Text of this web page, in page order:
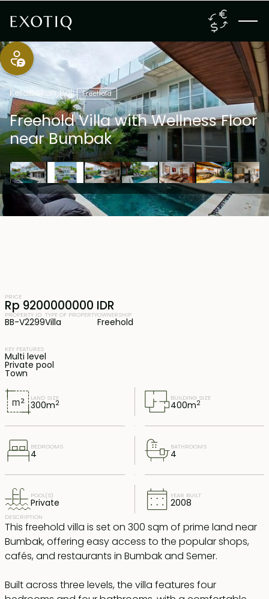
Kerobokan,Bali Freehold
Freehold Villa with Wellness Floor
near Bumbak
LAND SIZE
300m2
BUILDING SIZE
400m2
BEDROOMS
4
BATHROOMS
4
POOL(S)
Private
YEAR BUILT
2008
DESCRIPTION
This freehold villa is set on 300 sqm of prime land near
Bumbak, offering easy access to the popular shops,
cafés, and restaurants in Bumbak and Semer.
Built across three levels, the villa features four
PRICE
Rp 9200000000 IDR
PROPERTY ID
BB-V2299
TYPE OF PROPERTY
Villa
OWNERSHIP
Freehold
KEY FEATURES
Multi level
Private pool
Town